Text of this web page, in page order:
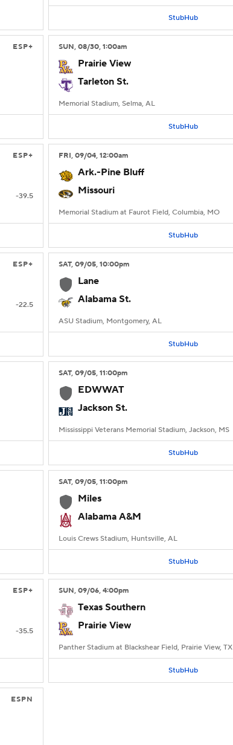
StubHub
ESP+ SUN, 08/30, 1:00am
Prairie View
Tarleton St.
Memorial Stadium, Selma, AL
StubHub
ESP+
-39.5
FRI, 09/04, 12:00am
Ark.-Pine Bluff
Missouri
Memorial Stadium at Faurot Field, Columbia, MO
StubHub
ESP+
-22.5
SAT, 09/05, 10:00pm
Lane
Alabama St.
ASU Stadium, Montgomery, AL
StubHub
SAT, 09/05, 11:00pm
EDWWAT
Jackson St.
Mississippi Veterans Memorial Stadium, Jackson, MS
StubHub
SAT, 09/05, 11:00pm
Miles
Alabama A&M
Louis Crews Stadium, Huntsville, AL
StubHub
ESP+
-35.5
SUN, 09/06, 4:00pm
Texas Southern
Prairie View
Panther Stadium at Blackshear Field, Prairie View, TX
StubHub
ESPN